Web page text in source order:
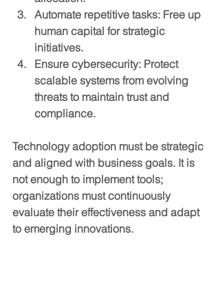
Automate repetitive tasks: Free up
human capital for strategic
initiatives.
Ensure cybersecurity: Protect
scalable systems from evolving
threats to maintain trust and
compliance.
Technology adoption must be strategic
and aligned with business goals. It is
not enough to implement tools;
organizations must continuously
evaluate their effectiveness and adapt
to emerging innovations.